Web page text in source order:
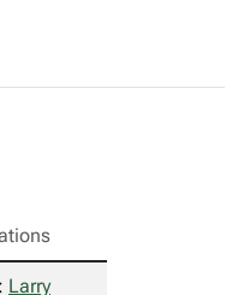
Larry